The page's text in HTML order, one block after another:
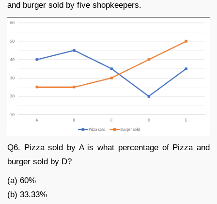
and burger sold by five shopkeepers.
Q6. Pizza sold by A is what percentage of Pizza and
burger sold by D?
(a) 60%
(b) 33.33%